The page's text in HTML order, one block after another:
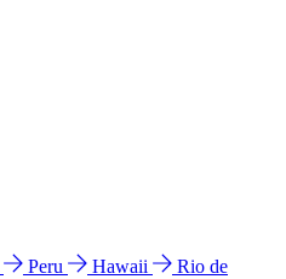
Peru Hawaii
Rio de